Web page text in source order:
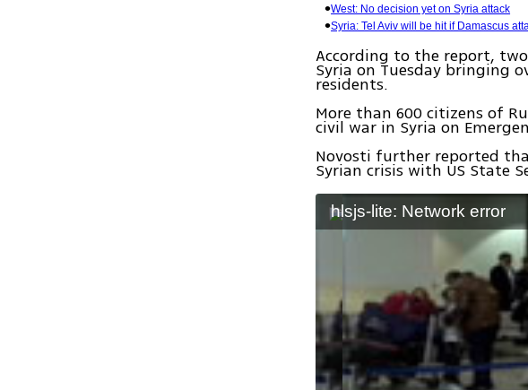
West: No decision yet on Syria attack
Syria: Tel Aviv will be hit if Damascus
According to the report,
Syria on Tuesday bringing
residents.
More than 600 citizens of
civil war in Syria on
Novosti further reported
Syrian crisis with US State
hlsjs-lite: Network error